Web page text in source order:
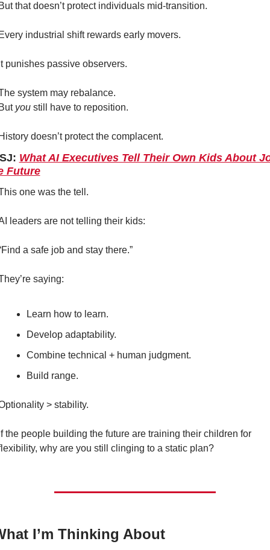
that doesn’t protect individuals mid-transition.
industrial shift rewards early movers.
punishes passive observers.
system may rebalance.
you still have to reposition.
doesn’t protect the complacent.
What AI Executives Tell Their Own Kids About
Future
one was the tell.
leaders are not telling their kids:
a safe job and stay there.”
saying:
Learn how to learn.
Develop adaptability.
Combine technical + human judgment.
Build range.
> stability.
the people building the future are training their children for
why are you still clinging to a static plan?
I’m Thinking About